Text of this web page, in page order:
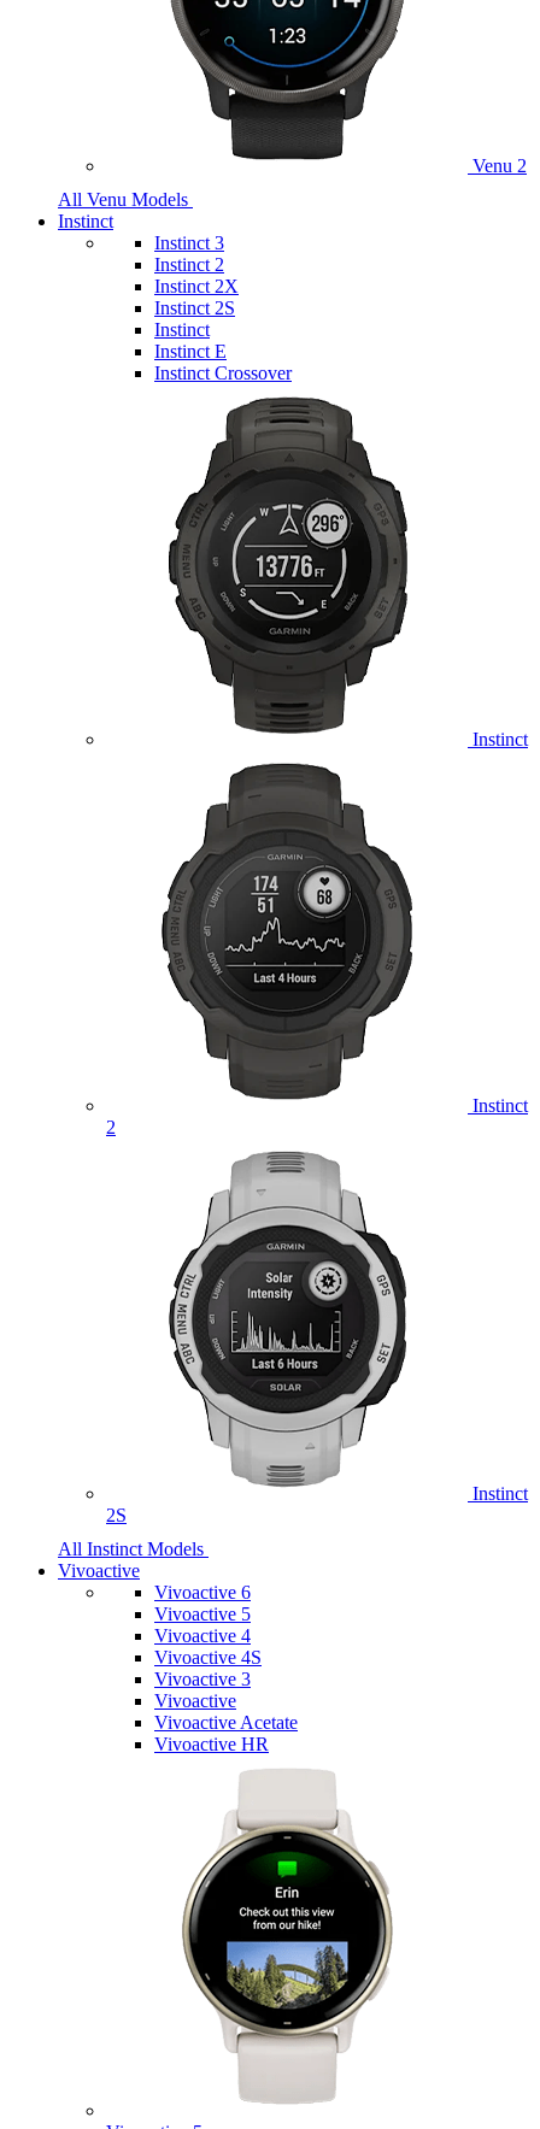
Venu 2
All Venu Models
Instinct
Instinct 3
Instinct 2
Instinct 2X
Instinct 2S
Instinct
Instinct E
Instinct Crossover
Instinct
Instinct
2
Instinct
2S
All Instinct Models
Vivoactive
Vivoactive 6
Vivoactive 5
Vivoactive 4
Vivoactive 4S
Vivoactive 3
Vivoactive
Vivoactive Acetate
Vivoactive HR